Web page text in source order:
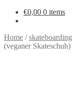
€0,00 0 items
Home /skateboarding
(veganer Skateschuh)